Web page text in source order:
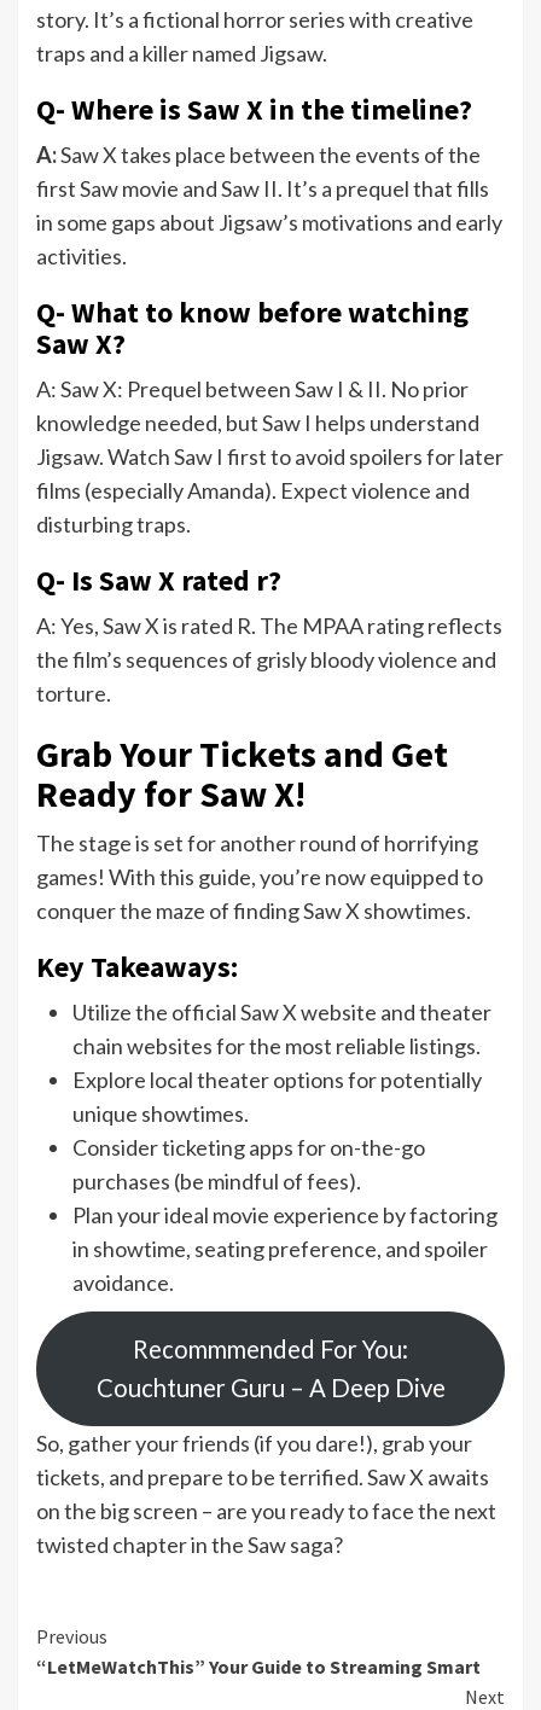
story. It’s a fictional horror series with creative
traps and a killer named Jigsaw.
Q- Where is Saw X in the timeline?
A:Saw X takes place between the events of the
first Saw movie and Saw II. It’s a prequel that fills
in some gaps about Jigsaw’s motivations and early
activities.
Q- What to know before watching
Saw X?
A: Saw X: Prequel between Saw I & II. No prior
knowledge needed, but Saw I helps understand
Jigsaw. Watch Saw I first to avoid spoilers for later
films (especially Amanda). Expect violence and
disturbing traps.
Q- Is Saw X rated r?
A: Yes, Saw X is rated R. The MPAA rating reflects
the film’s sequences of grisly bloody violence and
torture.
Grab Your Tickets and Get
Ready for Saw X!
The stage is set for another round of horrifying
games! With this guide, you’re now equipped to
conquer the maze of finding Saw X showtimes.
Key Takeaways:
Utilize the official Saw X website and theater
chain websites for the most reliable listings.
Explore local theater options for potentially
unique showtimes.
Consider ticketing apps for on-the-go
purchases (be mindful of fees).
Plan your ideal movie experience by factoring
in showtime, seating preference, and spoiler
avoidance.
Recommmended For You:
Couchtuner Guru – A Deep Dive
So, gather your friends (if you dare!), grab your
tickets, and prepare to be terrified. Saw X awaits
on the big screen – are you ready to face the next
twisted chapter in the Saw saga?
Continue
Reading
Previous
“LetMeWatchThis” Your Guide to Streaming Smart
Next